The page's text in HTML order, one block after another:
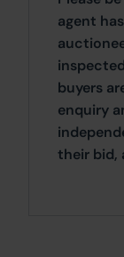
agent
buyers
enquiry
their bid,